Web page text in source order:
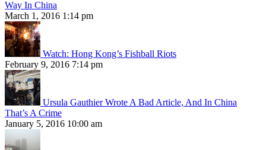
Way In China
March 1, 2016 1:14 pm
Watch: Hong Kong’s Fishball Riots
February 9, 2016 7:14 pm
Ursula Gauthier Wrote A Bad Article, And In China
That’s A Crime
January 5, 2016 10:00 am